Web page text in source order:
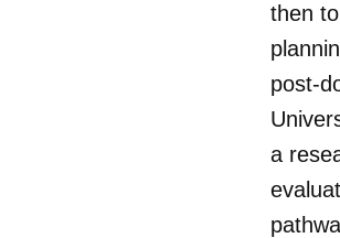
then
post-
a